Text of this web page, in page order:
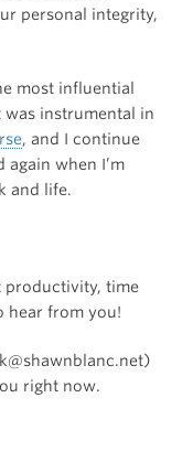
personal integrity,
most influential
was instrumental in
, and I continue
when I’m
and life.
productivity, time
hear from you!
right now.